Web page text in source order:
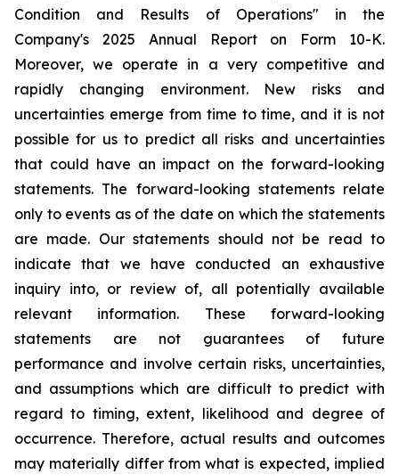
Condition and Results of Operations" in the
Company's 2025 Annual Report on Form 10-K.
Moreover, we operate in a very competitive and
rapidly changing environment. New risks and
uncertainties emerge from time to time, and it is not
possible for us to predict all risks and uncertainties
that could have an impact on the forward-looking
statements. The forward-looking statements relate
only to events as of the date on which the statements
are made. Our statements should not be read to
indicate that we have conducted an exhaustive
inquiry into, or review of, all potentially available
relevant information. These forward-looking
statements are not guarantees of future
performance and involve certain risks, uncertainties,
and assumptions which are difficult to predict with
regard to timing, extent, likelihood and degree of
occurrence. Therefore, actual results and outcomes
may materially differ from what is expected, implied